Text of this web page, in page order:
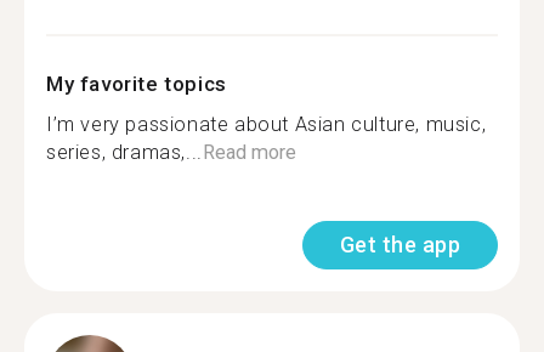
My favorite topics
I’m very passionate about Asian culture, music,
series, dramas,...Read more
Get the app